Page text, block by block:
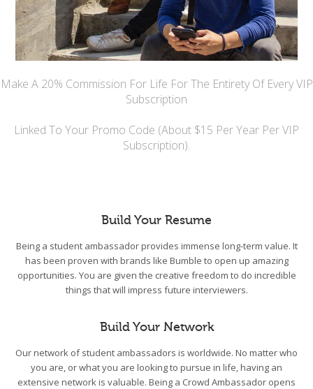
Make A 20% Commission For Life For The Entirety Of Every VIP
Subscription
Linked To Your Promo Code (About $15 Per Year Per VIP
Subscription).
Build Your Resume
Being a student ambassador provides immense long-term value. It
has been proven with brands like Bumble to open up amazing
opportunities. You are given the creative freedom to do incredible
things that will impress future interviewers.
Build Your Network
Our network of student ambassadors is worldwide. No matter who
you are, or what you are looking to pursue in life, having an
extensive network is valuable. Being a Crowd Ambassador opens